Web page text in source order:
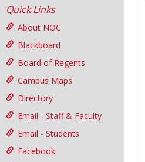
Quick Links
About NOC
Blackboard
Board of Regents
Campus Maps
Directory
Email - Staff & Faculty
Email - Students
Facebook